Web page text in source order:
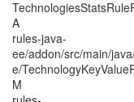
A
rules-java-
ee/addon/src/main/
e/
M